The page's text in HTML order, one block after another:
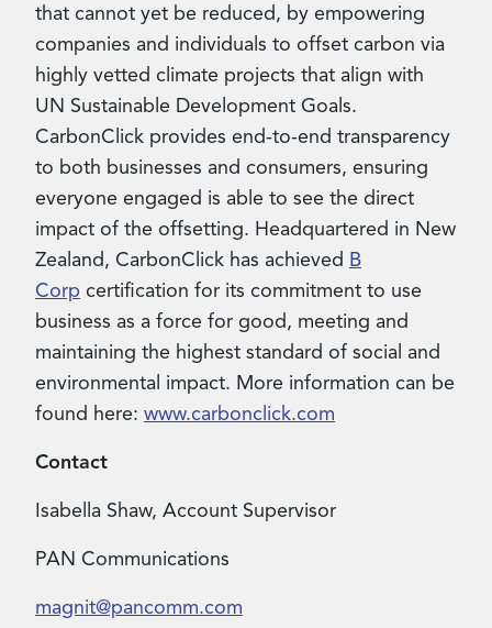
that cannot yet be reduced, by empowering
companies and individuals to offset carbon via
highly vetted climate projects that align with
UN Sustainable Development Goals.
CarbonClick provides end-to-end transparency
to both businesses and consumers, ensuring
everyone engaged is able to see the direct
impact of the offsetting. Headquartered in New
Zealand, CarbonClick has achieved B
Corp certification for its commitment to use
business as a force for good, meeting and
maintaining the highest standard of social and
environmental impact. More information can be
found here: www.carbonclick.com
Contact
Isabella Shaw, Account Supervisor
PAN Communications
magnit@pancomm.com